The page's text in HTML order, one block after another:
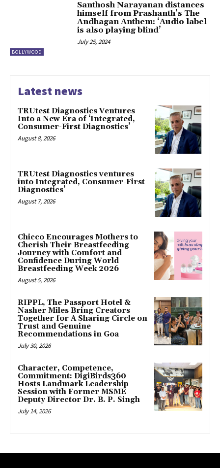
BOLLYWOOD
Santhosh Narayanan distances
himself from Prashanth’s The
Andhagan Anthem: ‘Audio label
is also playing blind’
July 25, 2024
Latest news
TRUtest Diagnostics Ventures
Into a New Era of ‘Integrated,
Consumer-First Diagnostics’
August 8, 2026
TRUtest Diagnostics ventures
into Integrated, Consumer-First
Diagnostics’
August 7, 2026
Chicco Encourages Mothers to
Cherish Their Breastfeeding
Journey with Comfort and
Confidence During World
Breastfeeding Week 2026
August 5, 2026
RIPPL, The Passport Hotel &
Nasher Miles Bring Creators
Together for A Sharing Circle on
Trust and Genuine
Recommendations in Goa
July 30, 2026
Character, Competence,
Commitment: DigiBirds360
Hosts Landmark Leadership
Session with Former MSME
Deputy Director Dr. B. P. Singh
July 14, 2026